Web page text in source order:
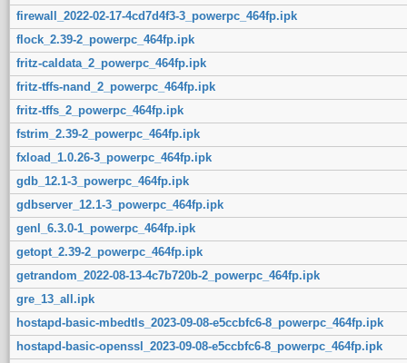
firewall_2022-02-17-4cd7d4f3-3_powerpc_464fp.ipk
flock_2.39-2_powerpc_464fp.ipk
fritz-caldata_2_powerpc_464fp.ipk
fritz-tffs-nand_2_powerpc_464fp.ipk
fritz-tffs_2_powerpc_464fp.ipk
fstrim_2.39-2_powerpc_464fp.ipk
fxload_1.0.26-3_powerpc_464fp.ipk
gdb_12.1-3_powerpc_464fp.ipk
gdbserver_12.1-3_powerpc_464fp.ipk
genl_6.3.0-1_powerpc_464fp.ipk
getopt_2.39-2_powerpc_464fp.ipk
getrandom_2022-08-13-4c7b720b-2_powerpc_464fp.ipk
gre_13_all.ipk
hostapd-basic-mbedtls_2023-09-08-e5ccbfc6-8_powerpc_464fp.ipk
hostapd-basic-openssl_2023-09-08-e5ccbfc6-8_powerpc_464fp.ipk